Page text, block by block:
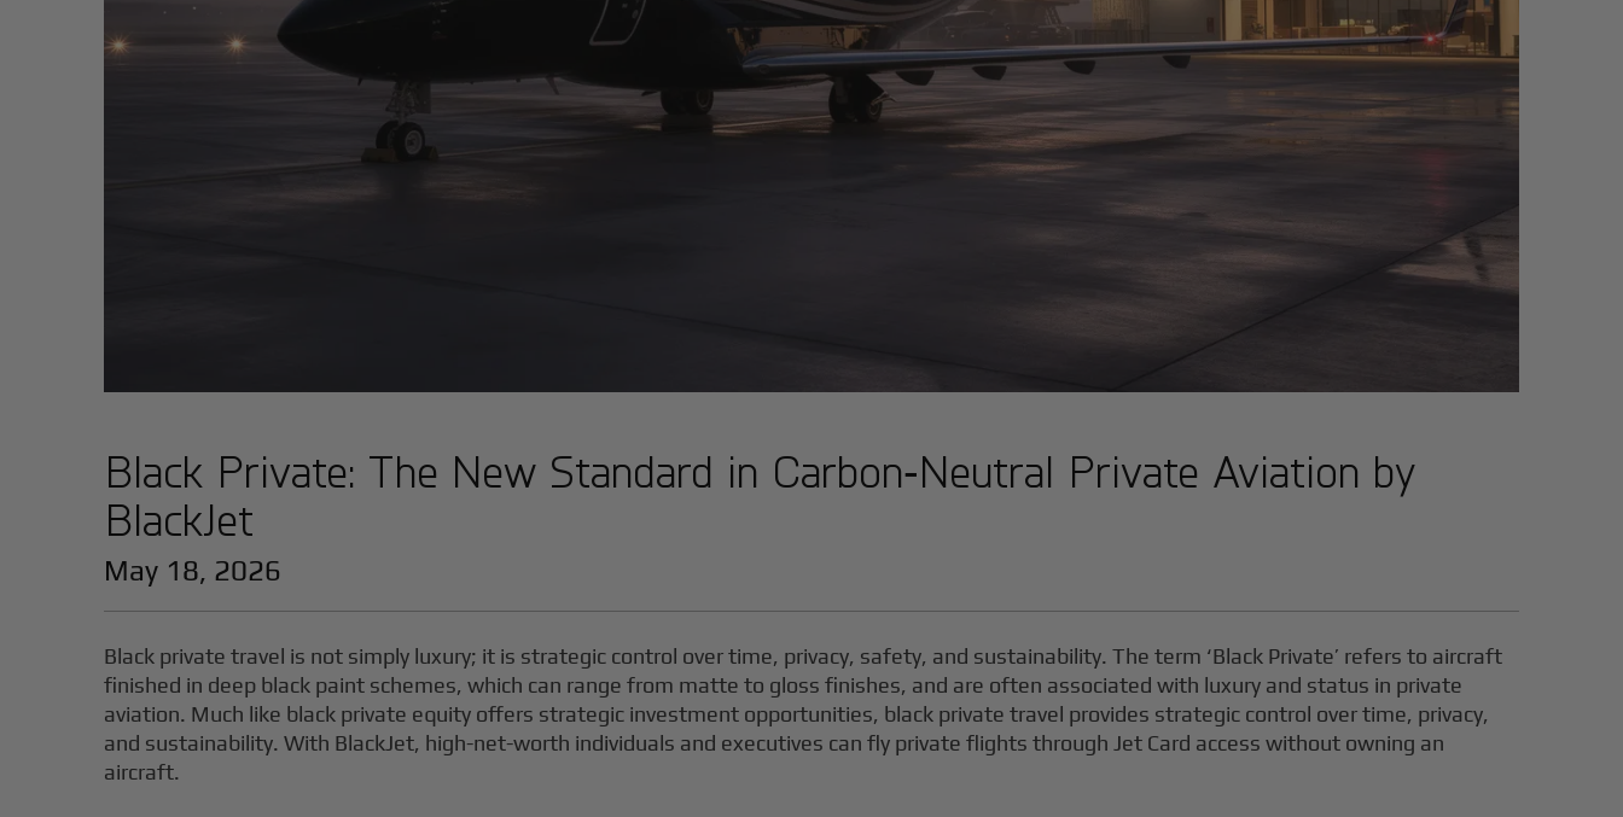
Black Private: The New Standard in Carbon‑Neutral Private Aviation by
BlackJet
May 18, 2026
Black private travel is not simply luxury; it is strategic control over time, privacy, safety, and sustainability. The term ‘Black Private’ refers to aircraft
finished in deep black paint schemes, which can range from matte to gloss finishes, and are often associated with luxury and status in private
aviation. Much like black private equity offers strategic investment opportunities, black private travel provides strategic control over time, privacy,
and sustainability. With BlackJet, high-net-worth individuals and executives can fly private flights through Jet Card access without owning an
aircraft.